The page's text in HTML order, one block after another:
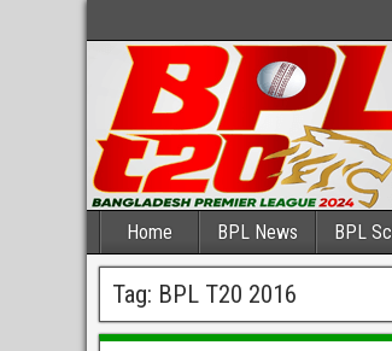
Home BPL News BPL
Tag: BPL T20 2016